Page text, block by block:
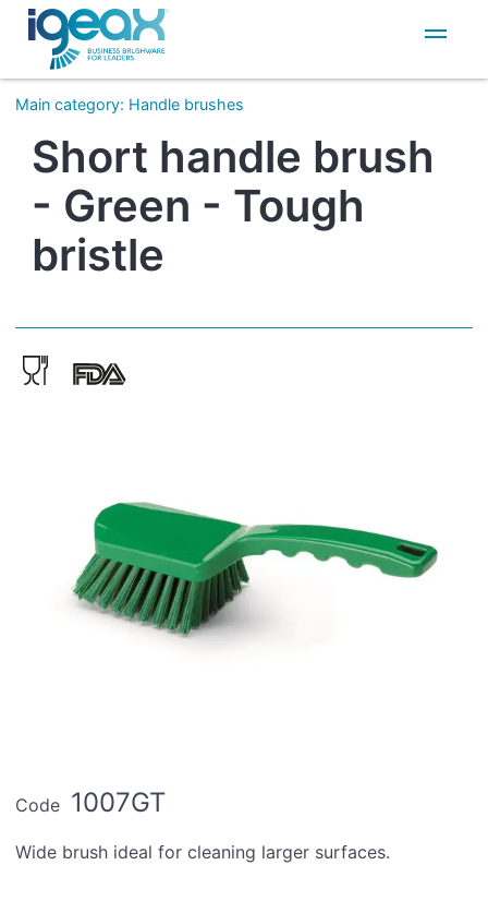
IT
EN
Main category: Handle brushes
Short handle brush
- Green - Tough
bristle
Code 1007GT
Wide brush ideal for cleaning larger surfaces.